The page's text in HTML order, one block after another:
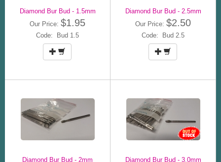
Diamond Bur Bud - 1.5mm
Our Price: $1.95
Code: Bud 1.5
Diamond Bur Bud - 2.5mm
Our Price: $2.50
Code: Bud 2.5
Diamond Bur Bud - 2mm
Diamond Bur Bud - 3.0mm